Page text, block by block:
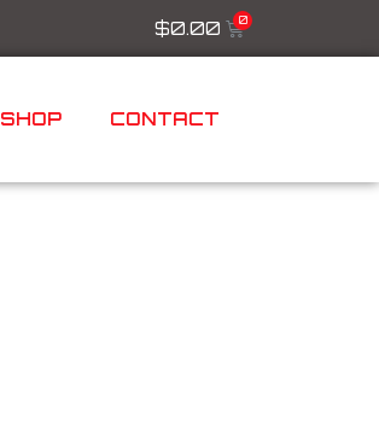
$0.00
SHOP CONTACT